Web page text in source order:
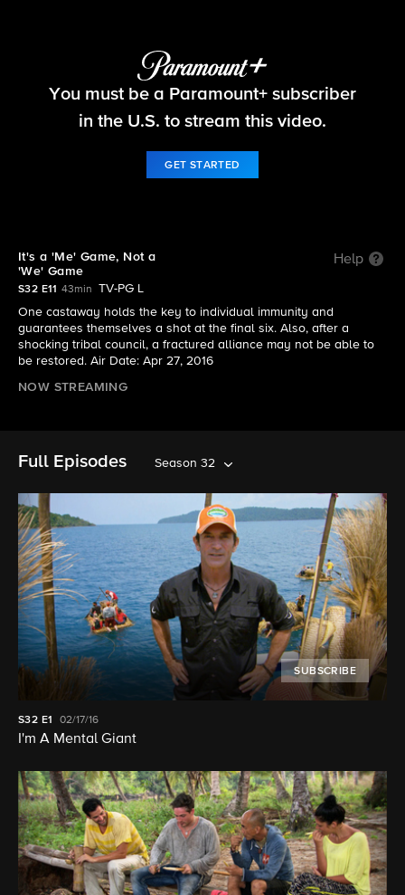
Survivor
You must be a Paramount+ subscriber
in the U.S. to stream this video.
GET STARTED
It's a 'Me' Game, Not a
'We' Game
Help
S32 E11 43min
TV-PG L
One castaway holds the key to individual immunity and
guarantees themselves a shot at the final six. Also, after a
shocking tribal council, a fractured alliance may not be able to
be restored. Air Date: Apr 27, 2016
NOW STREAMING
Full Episodes Season 32
SUBSCRIBE
S32 E1 02/17/16
I'm A Mental Giant